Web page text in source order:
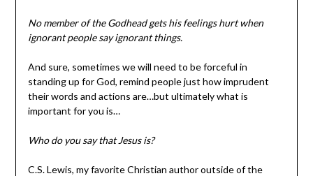
No member of the Godhead gets his feelings hurt when
ignorant people say ignorant things.
And sure, sometimes we will need to be forceful in
standing up for God, remind people just how imprudent
their words and actions are…but ultimately what is
important for you is…
Who do you say that Jesus is?
C.S. Lewis, my favorite Christian author outside of the